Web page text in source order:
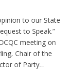
to our State
to Speak.”
meeting on
Chair of the
of Party…